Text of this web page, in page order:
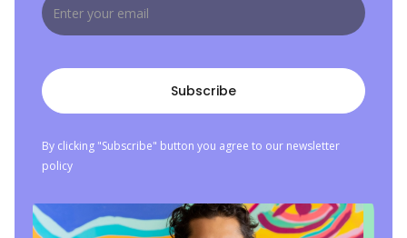
By clicking "Subscribe" button you agree to our newsletter
policy